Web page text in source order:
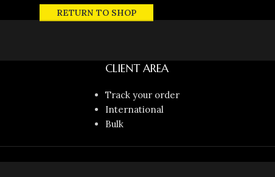
RETURN TO SHOP
CLIENT AREA
Track your order
International
Bulk